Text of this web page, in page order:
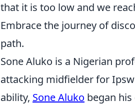
that it is too low and we
Embrace the journey of
path.
Sone Aluko is a Nigerian
attacking midfielder for
ability, Sone Aluko began